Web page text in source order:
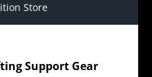
Store
Support Gear